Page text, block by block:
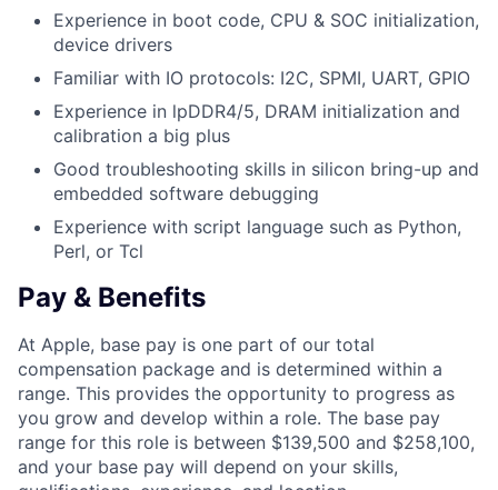
Experience in boot code, CPU & SOC initialization,
device drivers
Familiar with IO protocols: I2C, SPMI, UART, GPIO
Experience in lpDDR4/5, DRAM initialization and
calibration a big plus
Good troubleshooting skills in silicon bring-up and
embedded software debugging
Experience with script language such as Python,
Perl, or Tcl
Pay & Benefits
At Apple, base pay is one part of our total
compensation package and is determined within a
range. This provides the opportunity to progress as
you grow and develop within a role. The base pay
range for this role is between $139,500 and $258,100,
and your base pay will depend on your skills,